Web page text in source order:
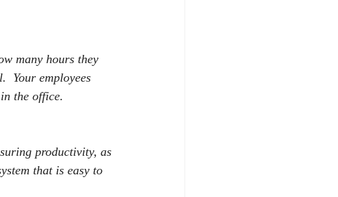
many hours they
Your employees
the office.
productivity, as
that is easy to